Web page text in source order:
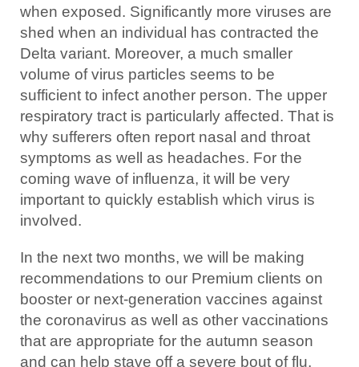
when exposed. Significantly more viruses are
shed when an individual has contracted the
Delta variant. Moreover, a much smaller
volume of virus particles seems to be
sufficient to infect another person. The upper
respiratory tract is particularly affected. That is
why sufferers often report nasal and throat
symptoms as well as headaches. For the
coming wave of influenza, it will be very
important to quickly establish which virus is
involved.
In the next two months, we will be making
recommendations to our Premium clients on
booster or next-generation vaccines against
the coronavirus as well as other vaccinations
that are appropriate for the autumn season
and can help stave off a severe bout of flu,